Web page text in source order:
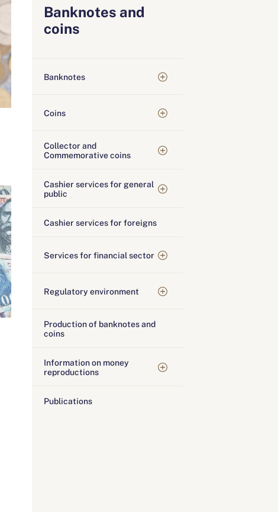
Banknotes and
coins
Banknotes
Coins
Collector and
Commemorative coins
Cashier services for general
public
Cashier services for foreigns
Services for financial sector
Regulatory environment
Production of banknotes and
coins
Information on money
reproductions
Publications